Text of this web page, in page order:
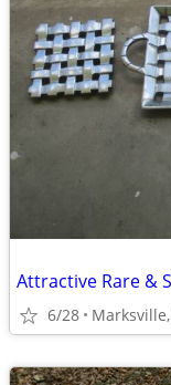
Attractive Rare &
6/28